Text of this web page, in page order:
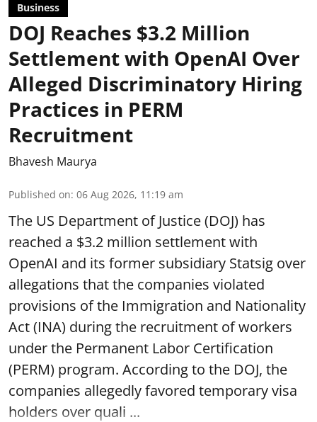
Business
DOJ Reaches $3.2 Million
Settlement with OpenAI Over
Alleged Discriminatory Hiring
Practices in PERM
Recruitment
Bhavesh Maurya
Published on: 06 Aug 2026, 11:19 am
The US Department of Justice (DOJ) has
reached a $3.2 million settlement with
OpenAI and its former subsidiary Statsig over
allegations that the companies violated
provisions of the Immigration and Nationality
Act (INA) during the recruitment of workers
under the Permanent Labor Certification
(PERM) program. According to the DOJ, the
companies allegedly favored temporary visa
holders over quali ...